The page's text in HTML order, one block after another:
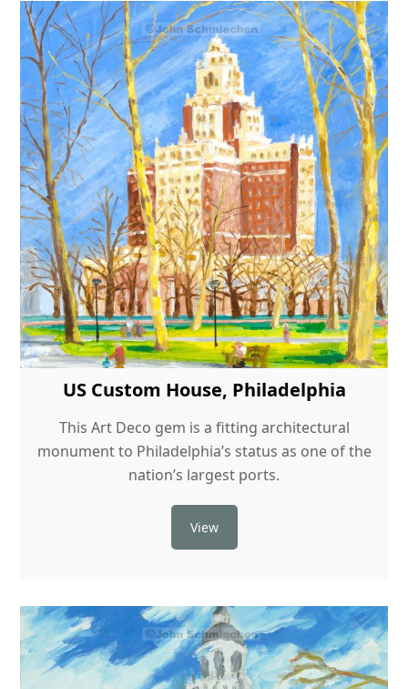
US Custom House, Philadelphia
This Art Deco gem is a fitting architectural
monument to Philadelphia’s status as one of the
nation’s largest ports.
View